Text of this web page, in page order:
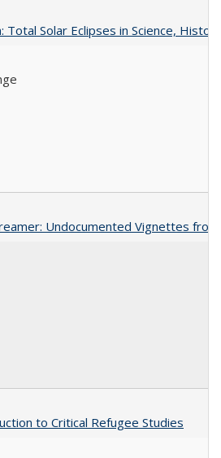
Total Solar Eclipses in Science,
Undocumented Vignettes
to Critical Refugee Studies